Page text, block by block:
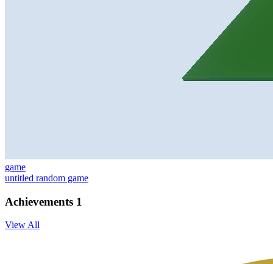
game
untitled random game
Achievements 1
View All